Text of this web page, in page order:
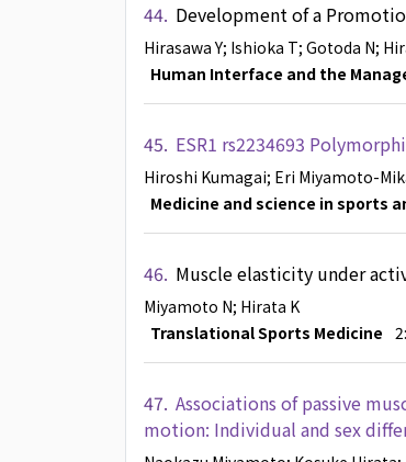
44. Development of a
Hirasawa Y; Ishioka T; Gotoda N;
Human Interface and the
45. ESR1 rs2234693
Hiroshi Kumagai; Eri Miyamoto-
Medicine and science in sports
46. Muscle elasticity under
Miyamoto N; Hirata K
Translational Sports Medicine
47. Associations of passive
motion: Individual and sex